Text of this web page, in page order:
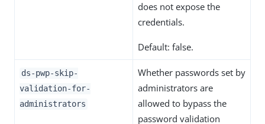
does not expose the
credentials.
Default: false.
ds-pwp-skip-
validation-for-
administrators
Whether passwords set by
administrators are
allowed to bypass the
password validation